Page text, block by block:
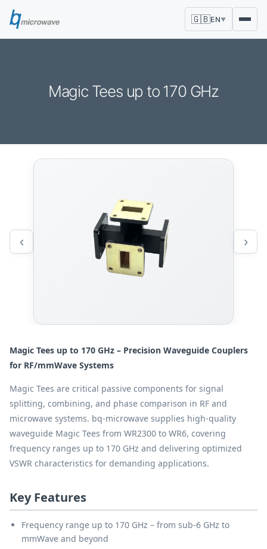
🇬🇧EN▼
Magic Tees up to 170 GHz
Magic Tees up to 170 GHz – Precision Waveguide Couplers
for RF/mmWave Systems
Magic Tees are critical passive components for signal
splitting, combining, and phase comparison in RF and
microwave systems. bq-microwave supplies high-quality
waveguide Magic Tees from WR2300 to WR6, covering
frequency ranges up to 170 GHz and delivering optimized
VSWR characteristics for demanding applications.
Key Features
Frequency range up to 170 GHz – from sub-6 GHz to
mmWave and beyond
‹ ›